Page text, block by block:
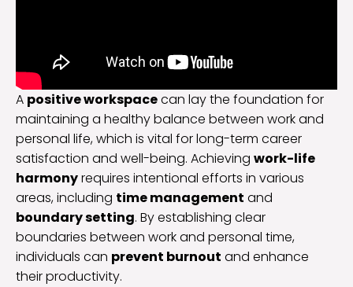
A positive workspacecan lay the foundation for
maintaining a healthy balance between work and
personal life, which is vital for long-term career
satisfaction and well-being. Achieving work-life
harmonyrequires intentional efforts in various
areas, including time management and
boundary setting. By establishing clear
boundaries between work and personal time,
individuals can prevent burnout and enhance
their productivity.